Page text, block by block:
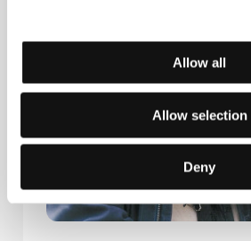
Allow all
Allow selection
Deny